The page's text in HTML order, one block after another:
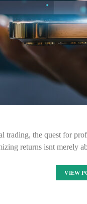
trading, the quest for
returns isnt merely
VIEW